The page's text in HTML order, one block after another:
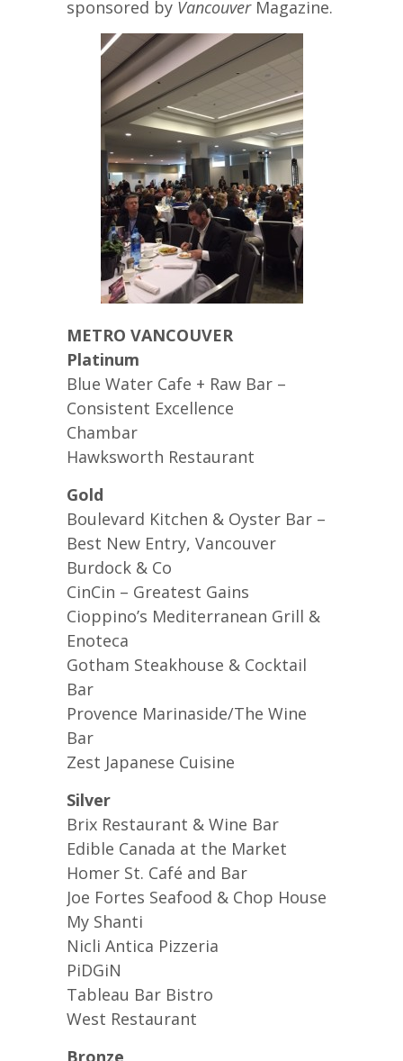
sponsored by VancouverMagazine.
METRO VANCOUVER
Platinum
Blue Water Cafe + Raw Bar –
Consistent Excellence
Chambar
Hawksworth Restaurant
Gold
Boulevard Kitchen & Oyster Bar –
Best New Entry, Vancouver
Burdock & Co
CinCin – Greatest Gains
Cioppino’s Mediterranean Grill &
Enoteca
Gotham Steakhouse & Cocktail
Bar
Provence Marinaside/The Wine
Bar
Zest Japanese Cuisine
Silver
Brix Restaurant & Wine Bar
Edible Canada at the Market
Homer St. Café and Bar
Joe Fortes Seafood & Chop House
My Shanti
Nicli Antica Pizzeria
PiDGiN
Tableau Bar Bistro
West Restaurant
Bronze